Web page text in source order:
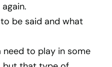
be said and what
to play in some